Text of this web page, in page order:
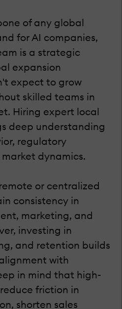
of any global
for AI companies,
is a strategic
expansion
expect to grow
skilled teams in
Hiring expert local
deep understanding
regulatory
dynamics.
or centralized
consistency in
marketing, and
investing in
and retention builds
with
in mind that high-
friction in
shorten sales